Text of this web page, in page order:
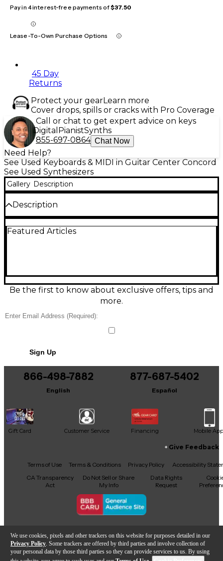
We use cookies, pixels and other trackers on this website for purposes detailed in our
Privacy Policy . Some trackers are offered by third parties and involve collection of
your personal data by those third parties so they can provide services to us. By using
Pay in 4 interest-free payments of$37.50
Lease-To-Own Purchase Options
45 Day
Returns
Protect your gearLearn more
Cover drops, spills or cracks with Pro Coverage
Call or chat to get expert advice on keys
Digital PianistSynths
855-697-0864 Chat Now
Need Help?
See Used Keyboards & MIDI in Guitar Center Concord
See Used Synthesizers
Gallery Description
Description
good condition, delivering classic analog tone in a
fast inspiration. Includes USB/MIDI connectivity for
easy integration with modern setups. A great choice
for punchy basses, cutting leads, and hands-on
Featured Articles
Be the first to know about exclusive offers, tips and
more.
Sign Up
866-498-7882
English
877-687-5402
Español
Gift Card Customer Service Financing Mobile App
Facebook
X YouTubeInstagram
TikTokThreads
Give Feedback
Terms of Use Terms & Conditions Privacy Policy
Accessibility
CA Transparency
Act
Do Not Sell or Share
My Info
Data Rights
Request
Copyright © Guitar Center Inc.